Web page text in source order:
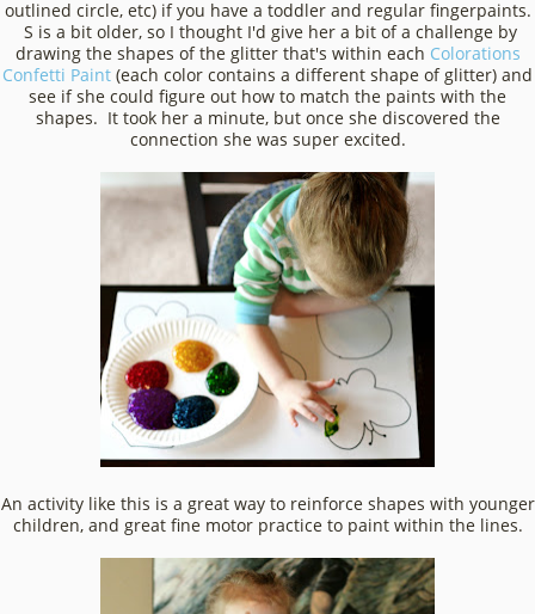
outlined circle, etc) if you have a toddler and regular fingerpaints.
S is a bit older, so I thought I'd give her a bit of a challenge by
drawing the shapes of the glitter that's within each Colorations
Confetti Paint (each color contains a different shape of glitter) and
see if she could figure out how to match the paints with the
shapes. It took her a minute, but once she discovered the
connection she was super excited.
An activity like this is a great way to reinforce shapes with younger
children, and great fine motor practice to paint within the lines.